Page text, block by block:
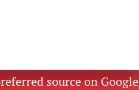
source on Google